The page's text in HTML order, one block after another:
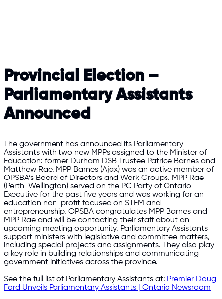
Provincial Election –
Parliamentary Assistants
Announced
The government has announced its Parliamentary
Assistants with two new MPPs assigned to the Minister of
Education: former Durham DSB Trustee Patrice Barnes and
Matthew Rae. MPP Barnes (Ajax) was an active member of
OPSBA’s Board of Directors and Work Groups. MPP Rae
(Perth-Wellington) served on the PC Party of Ontario
Executive for the past five years and was working for an
education non-profit focused on STEM and
entrepreneurship. OPSBA congratulates MPP Barnes and
MPP Rae and will be contacting their staff about an
upcoming meeting opportunity. Parliamentary Assistants
support ministers with legislative and committee matters,
including special projects and assignments. They also play
a key role in building relationships and communicating
government initiatives across the province.
See the full list of Parliamentary Assistants at: Premier Doug
Ford Unveils Parliamentary Assistants | Ontario Newsroom